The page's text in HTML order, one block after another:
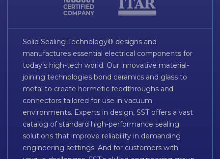
Solid Sealing Technology® designs and
manufactures essential electrical components for
today’s high-tech world. Our innovative material-
joining technologies bond ceramics and glass to
metal to create hermetic feedthroughs and
connectors tailored for use in vacuum
environments. Experts in design, SST offers a vast
catalog of standard high-performance sealing
solutions that improve reliability in demanding
engineering settings. And for customers with